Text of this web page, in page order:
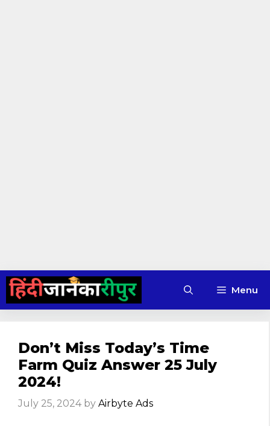
Skip
content
Menu
Don’t Miss Today’s Time
Farm Quiz Answer 25 July
2024!
July 25, 2024 by Airbyte Ads